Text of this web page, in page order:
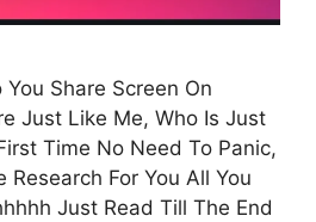
Share Screen On
Just Like Me, Who Is Just
Time No Need To Panic,
Research For You All You
Just Read Till The End